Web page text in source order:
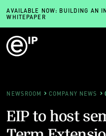
AVAILABLE NOW: BUILDING AN
WHITEPAPER
NEWSROOM COMPANY NEWS
EIP to host
Term